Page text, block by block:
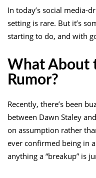
In today’s social media-
setting is rare. But it’s
starting to do, and with
What About
Rumor?
Recently, there’s been
between Dawn Staley
on assumption rather
ever confirmed being in
anything a “breakup” is